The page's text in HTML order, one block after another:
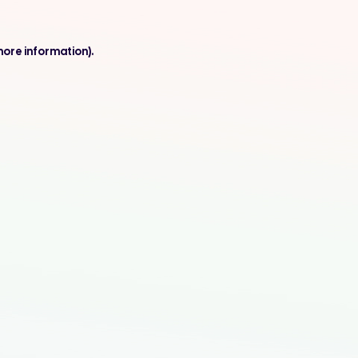
information).